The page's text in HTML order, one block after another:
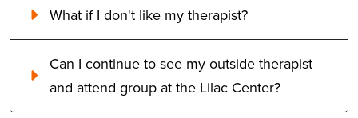
What if I don't like my therapist?
Can I continue to see my outside therapist
and attend group at the Lilac Center?